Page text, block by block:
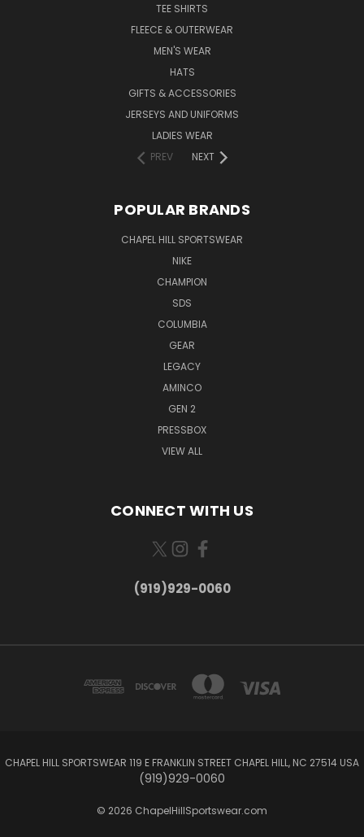
TEE SHIRTS
FLEECE & OUTERWEAR
MEN'S WEAR
HATS
GIFTS & ACCESSORIES
JERSEYS AND UNIFORMS
LADIES WEAR
PREV
NEXT
POPULAR BRANDS
CHAPEL HILL SPORTSWEAR
NIKE
CHAMPION
SDS
COLUMBIA
GEAR
LEGACY
AMINCO
GEN 2
PRESSBOX
VIEW ALL
CONNECT WITH US
(919)929-0060
CHAPEL HILL SPORTSWEAR 119 E FRANKLIN STREET CHAPEL HILL, NC 27514 USA
(919)929-0060
© 2026 ChapelHillSportswear.com